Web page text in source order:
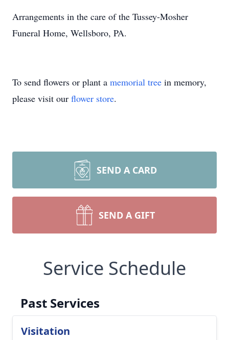
Arrangements in the care of the Tussey-Mosher
Funeral Home, Wellsboro, PA.
To send flowers or plant a memorial tree in memory,
please visit our flower store.
SEND A CARD
SEND A GIFT
Service Schedule
Past Services
Visitation